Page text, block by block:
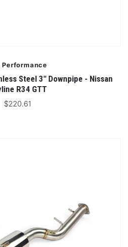
Performance
Steel 3" Downpipe - Nissan
R34 GTT
$220.61